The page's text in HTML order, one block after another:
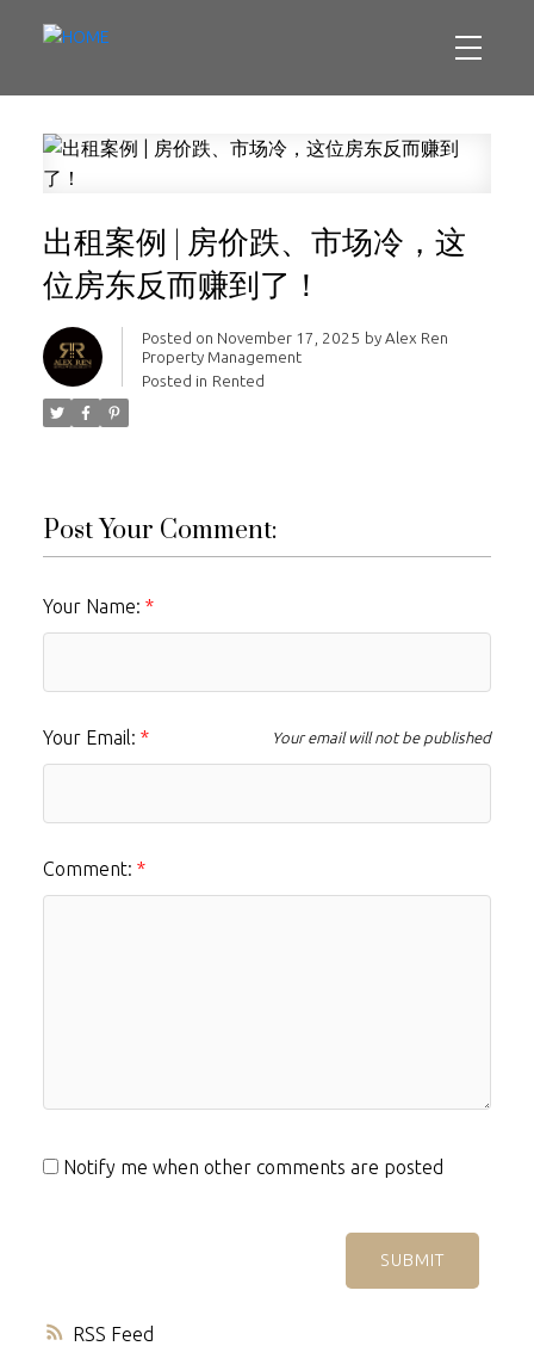
RSS
出租案例 | 房价跌、市场冷，这
位房东反而赚到了！
Posted on November 17, 2025 by Alex Ren
Property Management
Posted in Rented
Post Your Comment:
Your Name:
Your Email: Your email will not be published
Comment:
Notify me when other comments are posted
SUBMIT